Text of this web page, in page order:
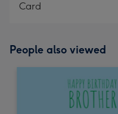
Card
People also viewed